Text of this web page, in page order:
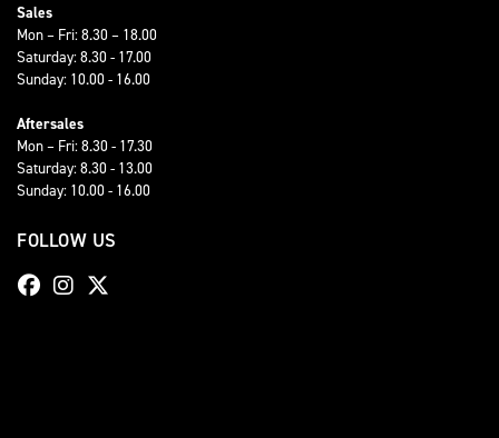
Sales
Mon – Fri: 8.30 – 18.00
Saturday: 8.30 - 17.00
Sunday: 10.00 - 16.00
Aftersales
Mon – Fri: 8.30 - 17.30
Saturday: 8.30 - 13.00
Sunday: 10.00 - 16.00
FOLLOW US